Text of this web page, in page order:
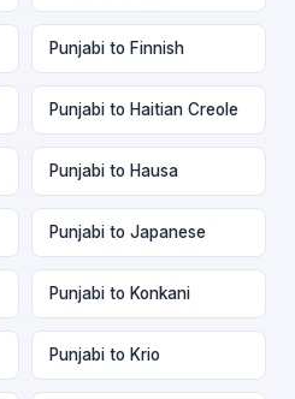
Punjabi to Finnish
Punjabi to Haitian Creole
Punjabi to Hausa
Punjabi to Japanese
Punjabi to Konkani
Punjabi to Krio